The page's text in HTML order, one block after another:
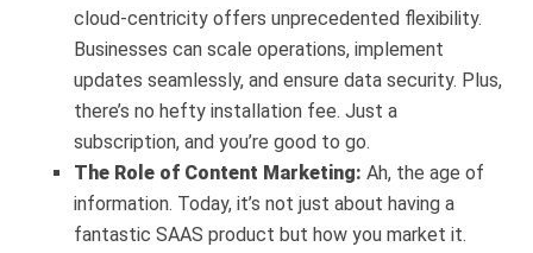
cloud-centricity offers unprecedented flexibility.
Businesses can scale operations, implement
updates seamlessly, and ensure data security. Plus,
there’s no hefty installation fee. Just a
subscription, and you’re good to go.
The Role of Content Marketing: Ah, the age of
information. Today, it’s not just about having a
fantastic SAAS product but how you market it.